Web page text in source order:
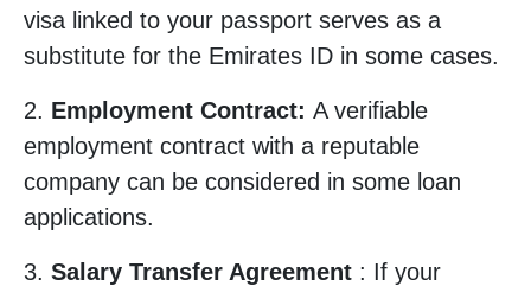
visa linked to your passport serves as a
substitute for the Emirates ID in some cases.
2. Employment Contract: A verifiable
employment contract with a reputable
company can be considered in some loan
applications.
3. Salary Transfer Agreement : If your